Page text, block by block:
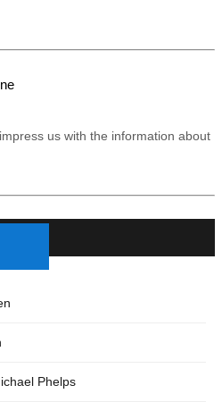
us with the information about
Phelps